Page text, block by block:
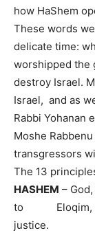
how HaShem
These words
delicate time:
worshipped the
destroy Israel.
Israel, and as
Rabbi Yohanan
Moshe
transgressors
The 13
HASHEM –
to Eloqim,
justice.